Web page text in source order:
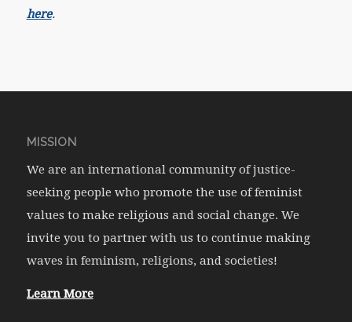
here.
MISSION
We are an international community of justice-
seeking people who promote the use of feminist
values to make religious and social change. We
invite you to partner with us to continue making
waves in feminism, religions, and societies!
Learn More